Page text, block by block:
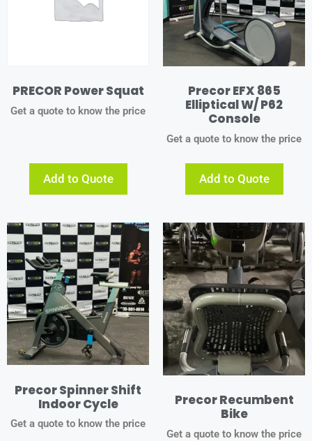
PRECOR Power Squat
Get a quote to know the price
Add to Quote
Precor EFX 865
Elliptical W/ P62
Console
Get a quote to know the price
Add to Quote
Precor Spinner Shift
Indoor Cycle
Get a quote to know the price
Precor Recumbent
Bike
Get a quote to know the price